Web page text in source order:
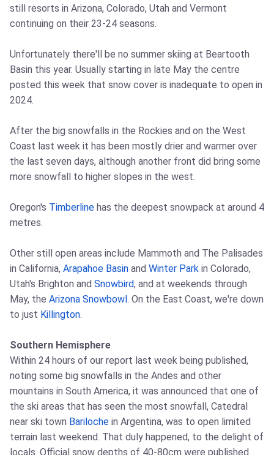
still resorts in Arizona, Colorado, Utah and Vermont
continuing on their 23-24 seasons.
Unfortunately there'll be no summer skiing at Beartooth
Basin this year. Usually starting in late May the centre
posted this week that snow cover is inadequate to open in
2024.
After the big snowfalls in the Rockies and on the West
Coast last week it has been mostly drier and warmer over
the last seven days, although another front did bring some
more snowfall to higher slopes in the west.
Oregon's Timberline has the deepest snowpack at around 4
metres.
Other still open areas include Mammoth and The Palisades
in California, Arapahoe Basin and Winter Park in Colorado,
Utah's Brighton and Snowbird, and at weekends through
May, the Arizona Snowbowl . On the East Coast, we're down
to just Killington.
Southern Hemisphere
Within 24 hours of our report last week being published,
noting some big snowfalls in the Andes and other
mountains in South America, it was announced that one of
the ski areas that has seen the most snowfall, Catedral
near ski town Bariloche in Argentina, was to open limited
terrain last weekend. That duly happened, to the delight of
locals. Official snow depths of 40-80cm were published